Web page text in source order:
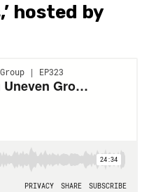
hosted by